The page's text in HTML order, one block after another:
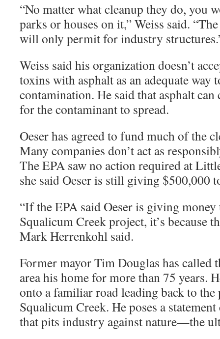
“No matter what cleanup they do, you
parks or houses on it,” Weiss said.
will only permit for industry
Weiss said his organization doesn’t
toxins with asphalt as an adequate way
contamination. He said that asphalt can
for the contaminant to spread.
Oeser has agreed to fund much of the
Many companies don’t act as
The EPA saw no action required at
she said Oeser is still giving $500,000
“If the EPA said Oeser is giving
Squalicum Creek project, it’s because
Mark Herrenkohl said.
Former mayor Tim Douglas has called
area his home for more than 75 years.
onto a familiar road leading back to
Squalicum Creek. He poses a
that pits industry against nature—the